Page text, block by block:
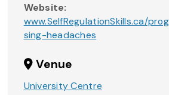
Website:
www.SelfRegulationSkills.ca/
sing-headaches
Venue
University Centre